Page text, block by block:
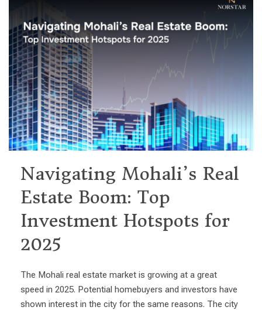
Navigating Mohali’s Real
Estate Boom: Top
Investment Hotspots for
2025
The Mohali real estate market is growing at a great
speed in 2025. Potential homebuyers and investors have
shown interest in the city for the same reasons. The city